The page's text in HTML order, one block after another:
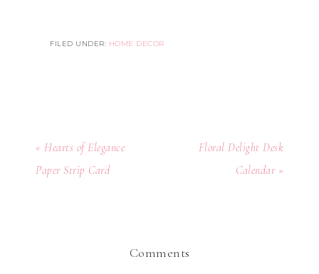
FILED UNDER: HOME DECOR
« Hearts of Elegance
Paper Strip Card
Floral Delight Desk
Calendar »
Comments